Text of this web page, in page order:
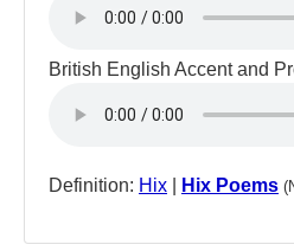
British English Accent and
Definition: Hix Hix Poems